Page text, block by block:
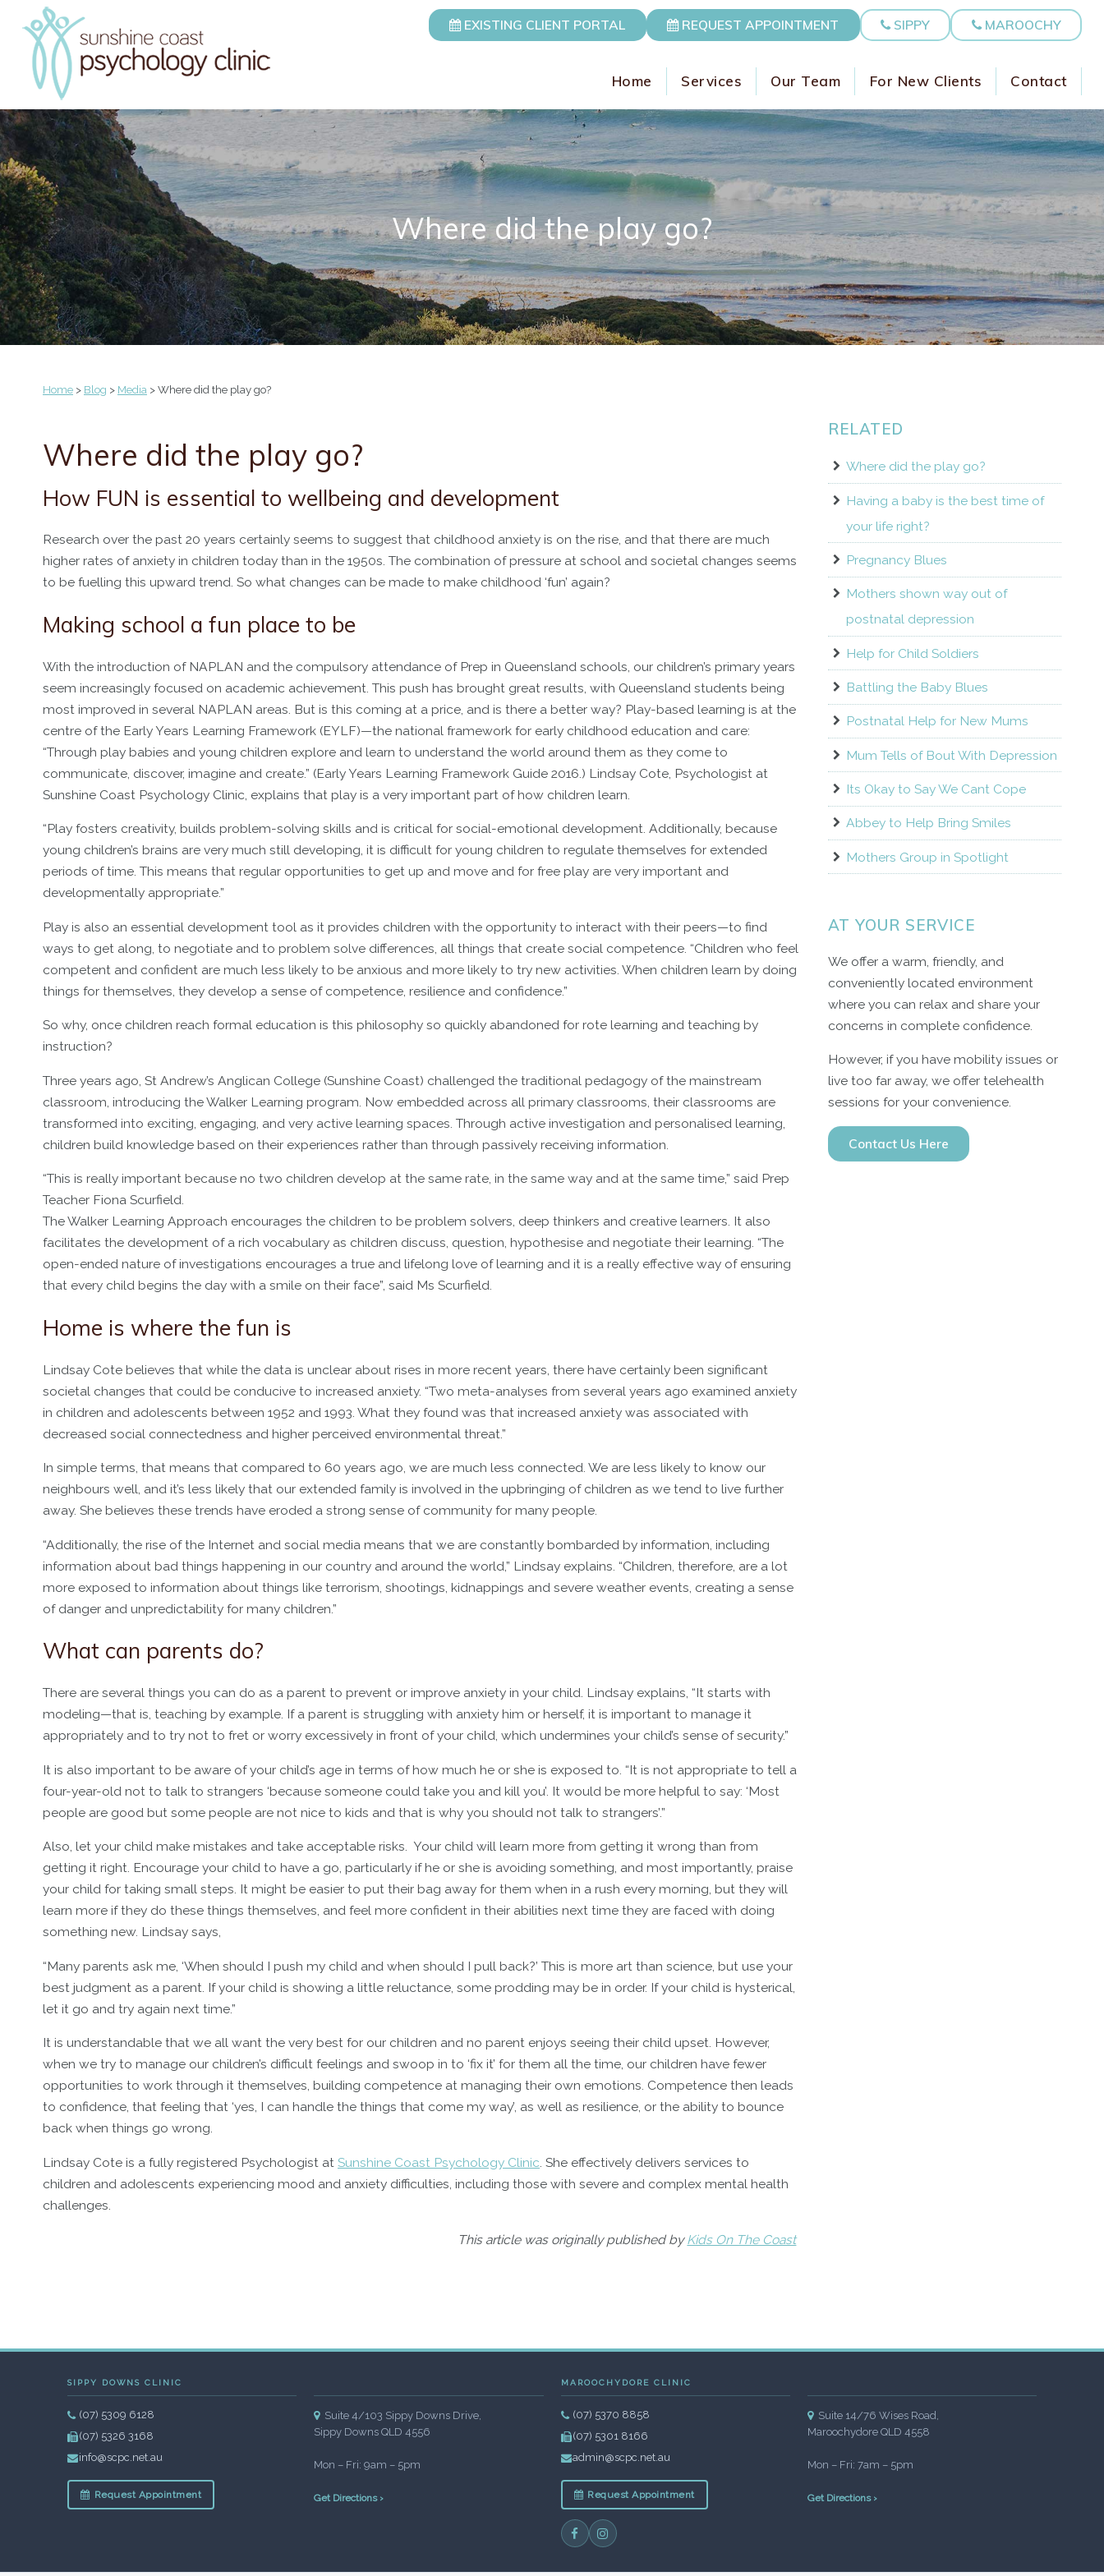
EXISTING CLIENT PORTAL REQUEST APPOINTMENT SIPPY MAROOCHY
Home Services Our Team For New Clients Contact
Where did the play go?
Home > Blog > Media > Where did the play go?
Where did the play go?
How FUN is essential to wellbeing and development
Research over the past 20 years certainly seems to suggest that childhood anxiety is on the rise, and that there are much
higher rates of anxiety in children today than in the 1950s. The combination of pressure at school and societal changes seems
to be fuelling this upward trend. So what changes can be made to make childhood ‘fun’ again?
Making school a fun place to be
With the introduction of NAPLAN and the compulsory attendance of Prep in Queensland schools, our children’s primary years
seem increasingly focused on academic achievement. This push has brought great results, with Queensland students being
most improved in several NAPLAN areas. But is this coming at a price, and is there a better way? Play-based learning is at the
centre of the Early Years Learning Framework (EYLF)—the national framework for early childhood education and care:
“Through play babies and young children explore and learn to understand the world around them as they come to
communicate, discover, imagine and create.” (Early Years Learning Framework Guide 2016.) Lindsay Cote, Psychologist at
Sunshine Coast Psychology Clinic, explains that play is a very important part of how children learn.
“Play fosters creativity, builds problem-solving skills and is critical for social-emotional development. Additionally, because
young children’s brains are very much still developing, it is difficult for young children to regulate themselves for extended
periods of time. This means that regular opportunities to get up and move and for free play are very important and
developmentally appropriate.”
Play is also an essential development tool as it provides children with the opportunity to interact with their peers—to find
ways to get along, to negotiate and to problem solve differences, all things that create social competence. “Children who feel
competent and confident are much less likely to be anxious and more likely to try new activities. When children learn by doing
things for themselves, they develop a sense of competence, resilience and confidence.”
So why, once children reach formal education is this philosophy so quickly abandoned for rote learning and teaching by
instruction?
Three years ago, St Andrew’s Anglican College (Sunshine Coast) challenged the traditional pedagogy of the mainstream
classroom, introducing the Walker Learning program. Now embedded across all primary classrooms, their classrooms are
transformed into exciting, engaging, and very active learning spaces. Through active investigation and personalised learning,
children build knowledge based on their experiences rather than through passively receiving information.
“This is really important because no two children develop at the same rate, in the same way and at the same time,” said Prep
Teacher Fiona Scurfield.
The Walker Learning Approach encourages the children to be problem solvers, deep thinkers and creative learners. It also
facilitates the development of a rich vocabulary as children discuss, question, hypothesise and negotiate their learning. “The
open-ended nature of investigations encourages a true and lifelong love of learning and it is a really effective way of ensuring
that every child begins the day with a smile on their face”, said Ms Scurfield.
Home is where the fun is
Lindsay Cote believes that while the data is unclear about rises in more recent years, there have certainly been significant
societal changes that could be conducive to increased anxiety. “Two meta-analyses from several years ago examined anxiety
in children and adolescents between 1952 and 1993. What they found was that increased anxiety was associated with
decreased social connectedness and higher perceived environmental threat.”
In simple terms, that means that compared to 60 years ago, we are much less connected. We are less likely to know our
neighbours well, and it’s less likely that our extended family is involved in the upbringing of children as we tend to live further
away. She believes these trends have eroded a strong sense of community for many people.
“Additionally, the rise of the Internet and social media means that we are constantly bombarded by information, including
information about bad things happening in our country and around the world,” Lindsay explains. “Children, therefore, are a lot
more exposed to information about things like terrorism, shootings, kidnappings and severe weather events, creating a sense
of danger and unpredictability for many children.”
What can parents do?
There are several things you can do as a parent to prevent or improve anxiety in your child. Lindsay explains, “It starts with
modeling—that is, teaching by example. If a parent is struggling with anxiety him or herself, it is important to manage it
appropriately and to try not to fret or worry excessively in front of your child, which undermines your child’s sense of security.”
It is also important to be aware of your child’s age in terms of how much he or she is exposed to. “It is not appropriate to tell a
four-year-old not to talk to strangers ‘because someone could take you and kill you’. It would be more helpful to say: ‘Most
people are good but some people are not nice to kids and that is why you should not talk to strangers’.”
Also, let your child make mistakes and take acceptable risks. Your child will learn more from getting it wrong than from
getting it right. Encourage your child to have a go, particularly if he or she is avoiding something, and most importantly, praise
your child for taking small steps. It might be easier to put their bag away for them when in a rush every morning, but they will
learn more if they do these things themselves, and feel more confident in their abilities next time they are faced with doing
something new. Lindsay says,
“Many parents ask me, ‘When should I push my child and when should I pull back?’ This is more art than science, but use your
best judgment as a parent. If your child is showing a little reluctance, some prodding may be in order. If your child is hysterical,
let it go and try again next time.”
It is understandable that we all want the very best for our children and no parent enjoys seeing their child upset. However,
when we try to manage our children’s difficult feelings and swoop in to ‘fix it’ for them all the time, our children have fewer
opportunities to work through it themselves, building competence at managing their own emotions. Competence then leads
to confidence, that feeling that ‘yes, I can handle the things that come my way’, as well as resilience, or the ability to bounce
back when things go wrong.
Lindsay Cote is a fully registered Psychologist at Sunshine Coast Psychology Clinic. She effectively delivers services to
children and adolescents experiencing mood and anxiety difficulties, including those with severe and complex mental health
challenges.
This article was originally published byKids On The Coast
RELATED
Where did the play go?
Having a baby is the best time of
your life right?
Pregnancy Blues
Mothers shown way out of
postnatal depression
Help for Child Soldiers
Battling the Baby Blues
Postnatal Help for New Mums
Mum Tells of Bout With Depression
Its Okay to Say We Cant Cope
Abbey to Help Bring Smiles
Mothers Group in Spotlight
AT YOUR SERVICE
We offer a warm, friendly, and
conveniently located environment
where you can relax and share your
concerns in complete confidence.
However, if you have mobility issues or
live too far away, we offer telehealth
sessions for your convenience.
Contact Us Here
SIPPY DOWNS CLINIC
(07) 5309 6128
(07) 5326 3168
info@scpc.net.au
Request Appointment
Suite 4/103 Sippy Downs Drive,
Sippy Downs QLD 4556
Mon – Fri: 9am – 5pm
Get Directions ›
MAROOCHYDORE CLINIC
(07) 5370 8858
(07) 5301 8166
admin@scpc.net.au
Request Appointment
Suite 14/76 Wises Road,
Maroochydore QLD 4558
Mon – Fri: 7am – 5pm
Get Directions ›